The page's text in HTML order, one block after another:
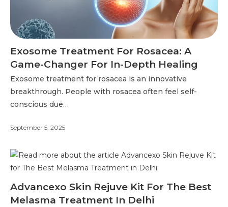
Exosome Treatment For Rosacea: A
Game-Changer For In-Depth Healing
Exosome treatment for rosacea is an innovative
breakthrough. People with rosacea often feel self-
conscious due…
September 5, 2025
Advancexo Skin Rejuve Kit For The Best
Melasma Treatment In Delhi